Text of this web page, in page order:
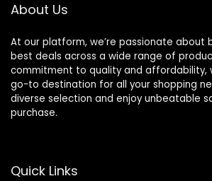
About Us
At our platform, we’re passionate about
best deals across a wide range of
commitment to quality and affordability,
go-to destination for all your shopping
diverse selection and enjoy unbeatable
purchase.
Quick Links